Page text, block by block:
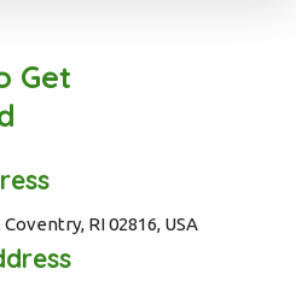
Get
RI 02816, USA